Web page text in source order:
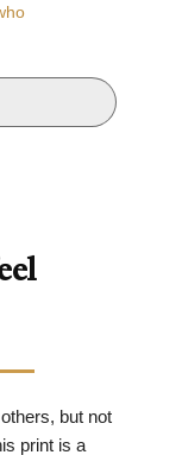
but not
print is a